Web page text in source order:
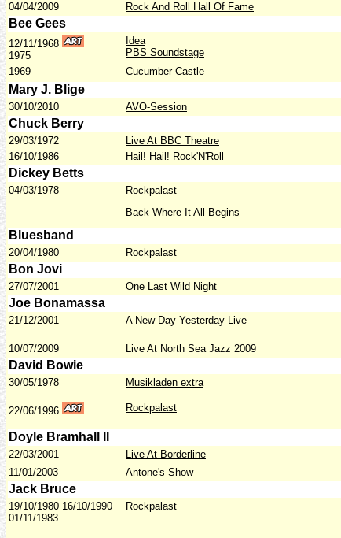
04/04/2009 Rock And Roll Hall Of Fame
Bee Gees
12/11/1968
1975
Idea
PBS Soundstage
1969 Cucumber Castle
Mary J. Blige
30/10/2010 AVO-Session
Chuck Berry
29/03/1972 Live At BBC Theatre
16/10/1986
Hail! Hail! Rock'N'Roll
Dickey Betts
04/03/1978 Rockpalast
Back Where It All Begins
Bluesband
20/04/1980 Rockpalast
Bon Jovi
27/07/2001 One Last Wild Night
Joe Bonamassa
21/12/2001 A New Day Yesterday Live
10/07/2009 Live At North Sea Jazz 2009
David Bowie
30/05/1978 Musikladen extra
22/06/1996 Rockpalast
Doyle Bramhall II
22/03/2001 Live At Borderline
11/01/2003
Antone's Show
Jack Bruce
19/10/1980 16/10/1990
01/11/1983
Rockpalast